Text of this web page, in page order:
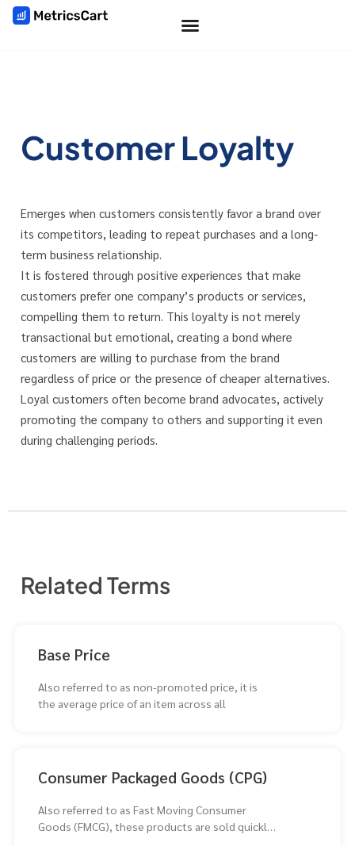
Customer Loyalty
Emerges when customers consistently favor a brand over
its competitors, leading to repeat purchases and a long-
term business relationship.
It is fostered through positive experiences that make
customers prefer one company’s products or services,
compelling them to return. This loyalty is not merely
transactional but emotional, creating a bond where
customers are willing to purchase from the brand
regardless of price or the presence of cheaper alternatives.
Loyal customers often become brand advocates, actively
promoting the company to others and supporting it even
during challenging periods.
Related Terms
Base Price
Also referred to as non-promoted price, it is
the average price of an item across all
Consumer Packaged Goods (CPG)
Also referred to as Fast Moving Consumer
Goods (FMCG), these products are sold quickly